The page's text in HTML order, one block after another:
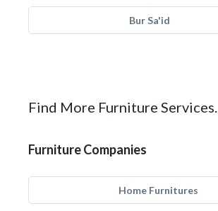
Bur Sa'id
Find More Furniture Services.
Furniture Companies
Home Furnitures